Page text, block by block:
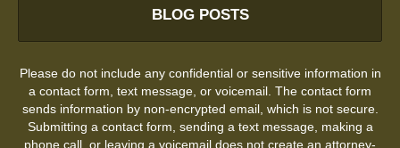
BLOG POSTS
Please do not include any confidential or sensitive information in
a contact form, text message, or voicemail. The contact form
sends information by non-encrypted email, which is not secure.
Submitting a contact form, sending a text message, making a
phone call, or leaving a voicemail does not create an attorney-